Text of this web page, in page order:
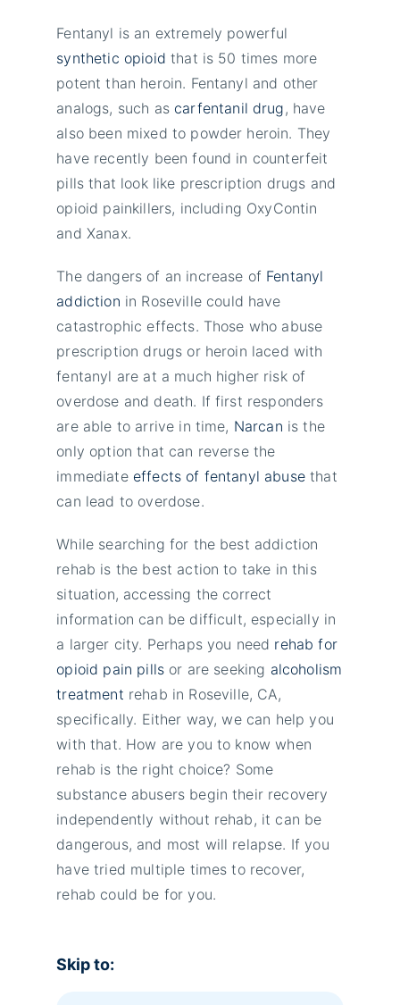
Fentanyl is an extremely powerful
synthetic opioid that is 50 times more
potent than heroin. Fentanyl and other
analogs, such as carfentanil drug , have
also been mixed to powder heroin. They
have recently been found in counterfeit
pills that look like prescription drugs and
opioid painkillers, including OxyContin
and Xanax.
The dangers of an increase of Fentanyl
addiction in Roseville could have
catastrophic effects. Those who abuse
prescription drugs or heroin laced with
fentanyl are at a much higher risk of
overdose and death. If first responders
are able to arrive in time, Narcan is the
only option that can reverse the
immediate effects of fentanyl abusethat
can lead to overdose.
While searching for the best addiction
rehab is the best action to take in this
situation, accessing the correct
information can be difficult, especially in
a larger city. Perhaps you need rehab for
opioid pain pills or are seeking alcoholism
treatment rehab in Roseville, CA,
specifically. Either way, we can help you
with that. How are you to know when
rehab is the right choice? Some
substance abusers begin their recovery
independently without rehab, it can be
dangerous, and most will relapse. If you
have tried multiple times to recover,
rehab could be for you.
Skip to: